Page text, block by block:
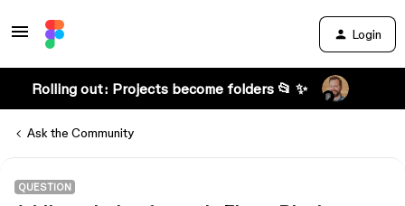
Login
Rolling out: Projects become folders 📂 ✨
Ask the Community
QUESTION